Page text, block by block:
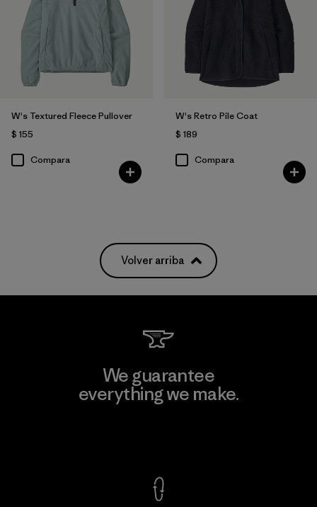
W's Textured Fleece Pullover
$ 155
Compara
W's Retro Pile Coat
$ 189
Compara
Volver arriba
We guarantee
everything we make.